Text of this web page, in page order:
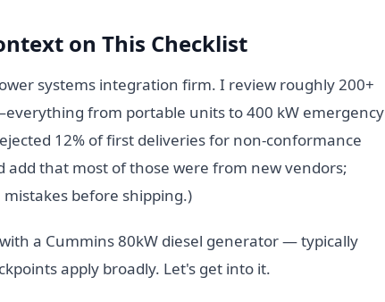
on This Checklist
systems integration firm. I review roughly 200+
from portable units to 400 kW emergency
12% of first deliveries for non-conformance
add that most of those were from new vendors;
before shipping.)
a Cummins 80kW diesel generator — typically
apply broadly. Let's get into it.